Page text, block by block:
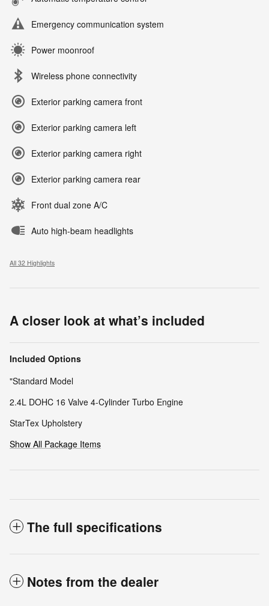
Emergency communication system
Power moonroof
Wireless phone connectivity
Exterior parking camera front
Exterior parking camera left
Exterior parking camera right
Exterior parking camera rear
Front dual zone A/C
Auto high-beam headlights
All 32 Highlights
A closer look at what’s included
Included Options
"Standard Model
2.4L DOHC 16 Valve 4-Cylinder Turbo Engine
StarTex Upholstery
Show All Package Items
The full specifications
Notes from the dealer